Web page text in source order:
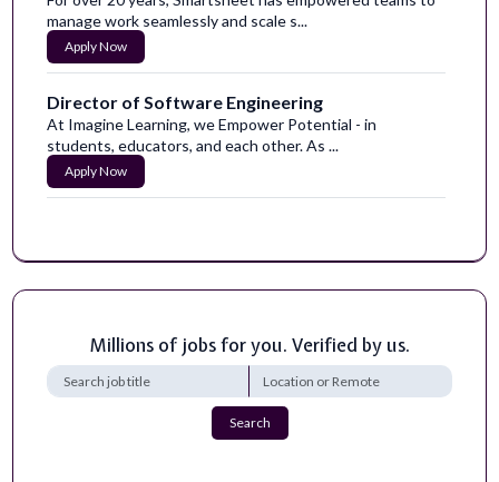
manage work seamlessly and scale s...
Apply Now
Director of Software Engineering
At Imagine Learning, we Empower Potential - in
students, educators, and each other. As ...
Apply Now
Apply Now
Social Media Manager
Voyager is an innovative space, defense, and national
security technology company commi...
Millions of jobs for you. Verified by us.
Search